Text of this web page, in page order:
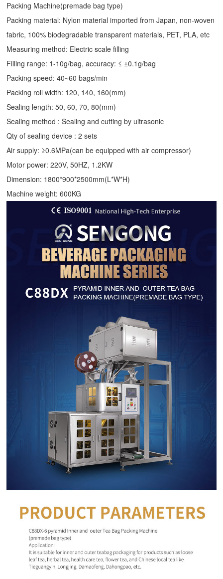
Packing Machine(premade bag type)
Packing material: Nylon material imported from Japan, non-woven
fabric, 100% biodegradable transparent materials, PET, PLA, etc
Measuring method: Electric scale filling
Filling range: 1-10g/bag, accuracy: ≤ ±0.1g/bag
Packing speed: 40~60 bags/min
Packing roll width: 120, 140, 160(mm)
Sealing length: 50, 60, 70, 80(mm)
Sealing method : Sealing and cutting by ultrasonic
Qty of sealing device : 2 sets
Air supply: ≥0.6MPa(can be equipped with air compressor)
Motor power: 220V, 50HZ, 1.2KW
Dimension: 1800*900*2500mm(L*W*H)
Machine weight: 600KG